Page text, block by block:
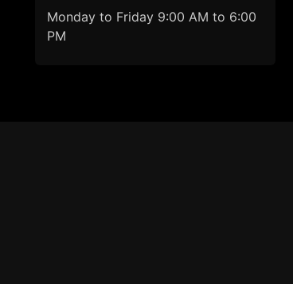
Monday to Friday 9:00 AM to 6:00
PM